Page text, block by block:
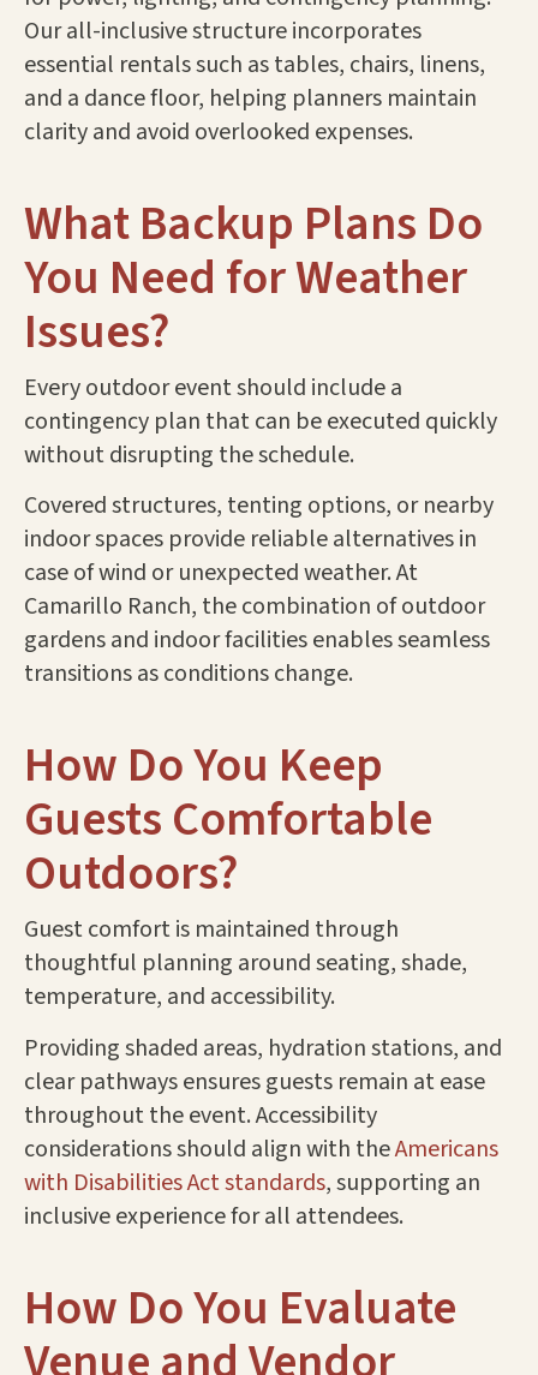
Our all-inclusive structure incorporates
essential rentals such as tables, chairs, linens,
and a dance floor, helping planners maintain
clarity and avoid overlooked expenses.
What Backup Plans Do
You Need for Weather
Issues?
Every outdoor event should include a
contingency plan that can be executed quickly
without disrupting the schedule.
Covered structures, tenting options, or nearby
indoor spaces provide reliable alternatives in
case of wind or unexpected weather. At
Camarillo Ranch, the combination of outdoor
gardens and indoor facilities enables seamless
transitions as conditions change.
How Do You Keep
Guests Comfortable
Outdoors?
Guest comfort is maintained through
thoughtful planning around seating, shade,
temperature, and accessibility.
Providing shaded areas, hydration stations, and
clear pathways ensures guests remain at ease
throughout the event. Accessibility
considerations should align with theAmericans
with Disabilities Act standards, supporting an
inclusive experience for all attendees.
How Do You Evaluate